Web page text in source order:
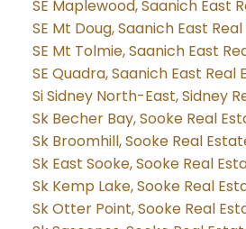
SE Maplewood, Saanich East
SE Mt Doug, Saanich East
SE Mt Tolmie, Saanich East
SE Quadra, Saanich East Real
Si Sidney North-East, Sidney
Sk Becher Bay, Sooke Real
Sk Broomhill, Sooke Real
Sk East Sooke, Sooke Real
Sk Kemp Lake, Sooke Real
Sk Otter Point, Sooke Real